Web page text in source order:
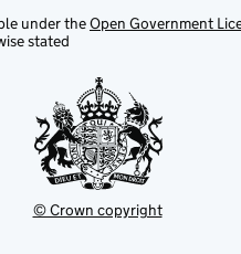
under theOpen Government
stated
© Crown copyright